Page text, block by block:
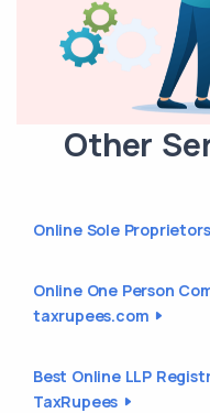
Other
Online Sole
Online One Person
taxrupees.com
Best Online LLP
TaxRupees